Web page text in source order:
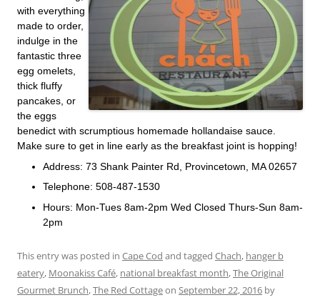
with everything
made to order,
indulge in the
fantastic three
egg omelets,
thick fluffy
pancakes, or
the eggs
benedict with scrumptious homemade hollandaise sauce.
Make sure to get in line early as the breakfast joint is hopping!
Address: 73 Shank Painter Rd, Provincetown, MA 02657
Telephone: 508-487-1530
Hours: Mon-Tues 8am-2pm Wed Closed Thurs-Sun 8am-
2pm
This entry was posted in Cape Cod and tagged Chach, hanger b
eatery, Moonakiss Café, national breakfast month,The Original
Gourmet Brunch,The Red Cottageon September 22, 2016 by